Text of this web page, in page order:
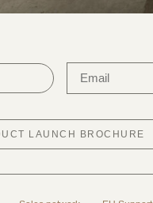
LAUNCH BROCHURE